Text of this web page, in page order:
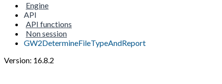
Engine
API
API functions
Non session
GW2DetermineFileTypeAndReport
Version: 16.8.2